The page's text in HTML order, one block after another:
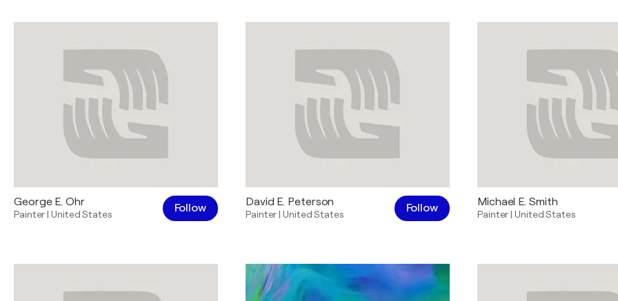
George E. Ohr
Painter|United States Follow David E. Peterson
Painter|United States Follow Michael E. Smith
Painter|United States